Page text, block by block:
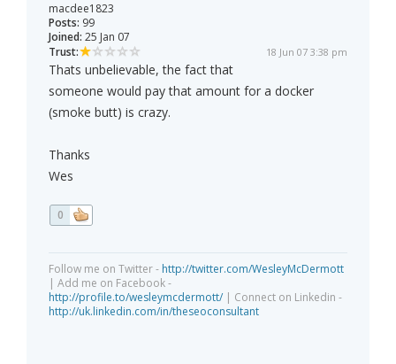
macdee1823
Posts: 99
Joined: 25 Jan 07
Trust:
18 Jun 07 3:38 pm
Thats unbelievable, the fact that
someone would pay that amount for a docker
(smoke butt) is crazy.
Thanks
Wes
0
Follow me on Twitter - http://twitter.com/WesleyMcDermott
| Add me on Facebook -
http://profile.to/wesleymcdermott/ | Connect on Linkedin -
http://uk.linkedin.com/in/theseoconsultant